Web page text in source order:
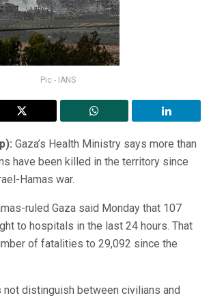
Pic - IANS
Gaza’s Health Ministry says more than
have been killed in the territory since
Hamas war.
ruled Gaza said Monday that 107
to hospitals in the last 24 hours. That
of fatalities to 29,092 since the
distinguish between civilians and